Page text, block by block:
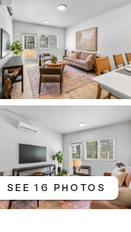
SEE 16 PHOTOS